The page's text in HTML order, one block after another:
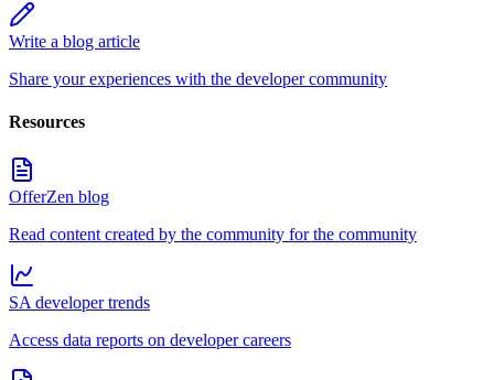
Write a blog article
Share your experiences with the developer community
Resources
OfferZen blog
Read content created by the community for the community
SA developer trends
Access data reports on developer careers